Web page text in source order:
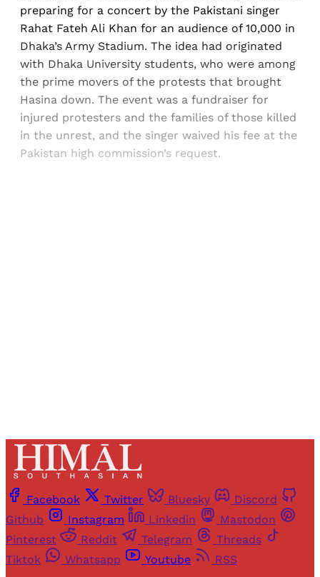
preparing for a concert by the Pakistani singer
Rahat Fateh Ali Khan for an audience of 10,000 in
Dhaka’s Army Stadium. The idea had originated
with Dhaka University students, who were among
the prime movers of the protests that brought
Hasina down. The event was a fundraiser for
injured protesters and the families of those killed
in the unrest, and the singer waived his fee at the
Pakistan high commission’s request.
Facebook Twitter Bluesky
Discord
Github
Instagram Linkedin
Mastodon
Pinterest
Reddit Telegram
Threads
Tiktok
Whatsapp Youtube
RSS